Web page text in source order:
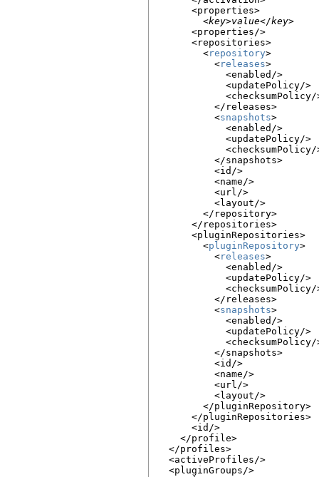
      <properties>
        <
key>value</key>
      <properties/>
      <repositories>
        <
repository>
          <
releases>
            <enabled/>
            <updatePolicy/>
<checksumPolicy/
          </releases>
          <
snapshots>
            <enabled/>
            <updatePolicy/>
<checksumPolicy/
          </snapshots>
          <id/>
          <name/>
          <url/>
          <layout/>
        </repository>
      </repositories>
      <pluginRepositories>
        <
pluginRepository>
          <
releases>
            <enabled/>
            <updatePolicy/>
<checksumPolicy/
          </releases>
          <
snapshots>
            <enabled/>
            <updatePolicy/>
<checksumPolicy/
          </snapshots>
          <id/>
          <name/>
          <url/>
          <layout/>
        </pluginRepository>
      </pluginRepositories>
      <id/>
    </profile>
  </profiles>
  <activeProfiles/>
  <pluginGroups/>